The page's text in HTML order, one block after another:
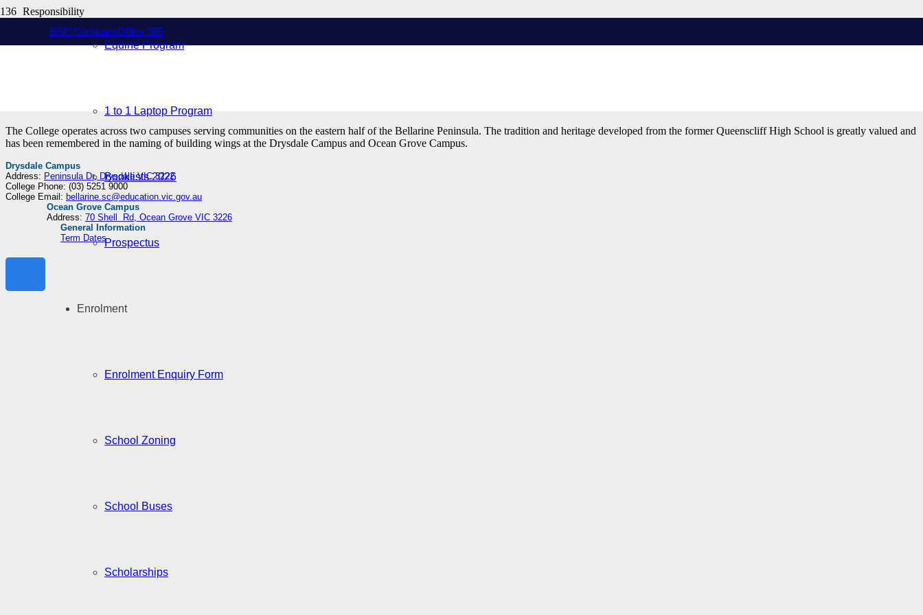
BSC CompassOffice 365
Equine Program
1 to 1 Laptop Program
Booklists 2026
Prospectus
Enrolment
Enrolment Enquiry Form
School Zoning
School Buses
Scholarships
Responsibility
Respect
The College operates across two campuses serving communities on the eastern half of the Bellarine Peninsula. The tradition and heritage developed from the former Queenscliff High School is greatly valued and
has been remembered in the naming of building wings at the Drysdale Campus and Ocean Grove Campus.
Drysdale Campus
Address: Peninsula Dr, Drysdale VIC 3222
College Phone: (03) 5251 9000
College Email: bellarine.sc@education.vic.gov.au
Ocean Grove Campus
Address: 70 Shell Rd, Ocean Grove VIC 3226
General Information
Term Dates